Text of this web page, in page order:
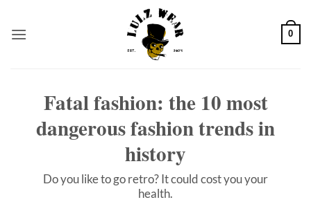
content
0
Fatal fashion: the 10 most
dangerous fashion trends in
history
Do you like to go retro? It could cost you your
health.